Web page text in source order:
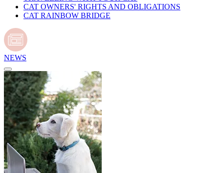
CAT OWNERS' RIGHTS AND OBLIGATIONS
CAT RAINBOW BRIDGE
NEWS